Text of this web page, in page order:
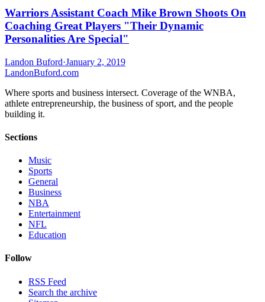
Warriors Assistant Coach Mike Brown Shoots On
Coaching Great Players "Their Dynamic
Personalities Are Special"
Landon Buford·January 2, 2019
LandonBuford.com
Where sports and business intersect. Coverage of the WNBA,
athlete entrepreneurship, the business of sport, and the people
building it.
Sections
Music
Sports
General
Business
NBA
Entertainment
NFL
Education
Follow
RSS Feed
Search the archive